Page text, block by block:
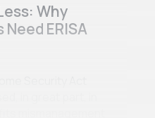
Why
ERISA